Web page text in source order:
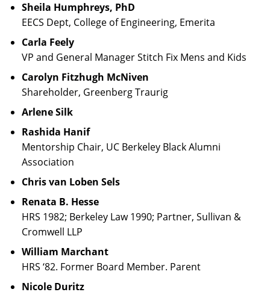
Sheila Humphreys, PhD
EECS Dept, College of Engineering, Emerita
Carla Feely
VP and General Manager Stitch Fix Mens and Kids
Carolyn Fitzhugh McNiven
Shareholder, Greenberg Traurig
Arlene Silk
Rashida Hanif
Mentorship Chair, UC Berkeley Black Alumni
Association
Chris van Loben Sels
Renata B. Hesse
HRS 1982; Berkeley Law 1990; Partner, Sullivan &
Cromwell LLP
William Marchant
HRS ‘82. Former Board Member. Parent
Nicole Duritz